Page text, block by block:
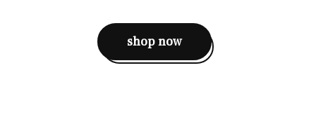
shop now